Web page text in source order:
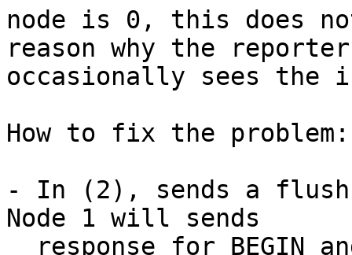
node is 0, this does
reason why the reporter
occasionally sees the
How to fix the problem:
- In (2), sends a flush
Node 1 will sends